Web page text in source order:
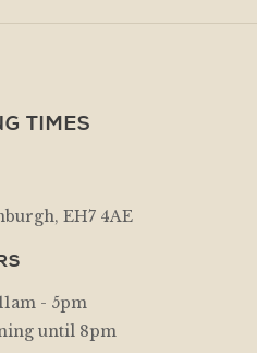
TIMES
EH7 4AE
- 5pm
until 8pm